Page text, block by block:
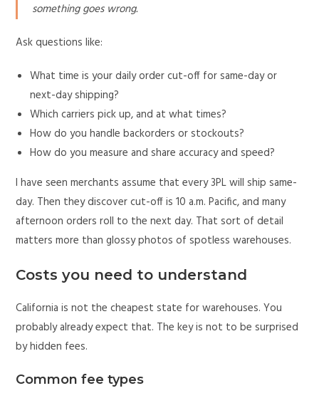
something goes wrong.
Ask questions like:
What time is your daily order cut-off for same-day or
next-day shipping?
Which carriers pick up, and at what times?
How do you handle backorders or stockouts?
How do you measure and share accuracy and speed?
I have seen merchants assume that every 3PL will ship same-
day. Then they discover cut-off is 10 a.m. Pacific, and many
afternoon orders roll to the next day. That sort of detail
matters more than glossy photos of spotless warehouses.
Costs you need to understand
California is not the cheapest state for warehouses. You
probably already expect that. The key is not to be surprised
by hidden fees.
Common fee types